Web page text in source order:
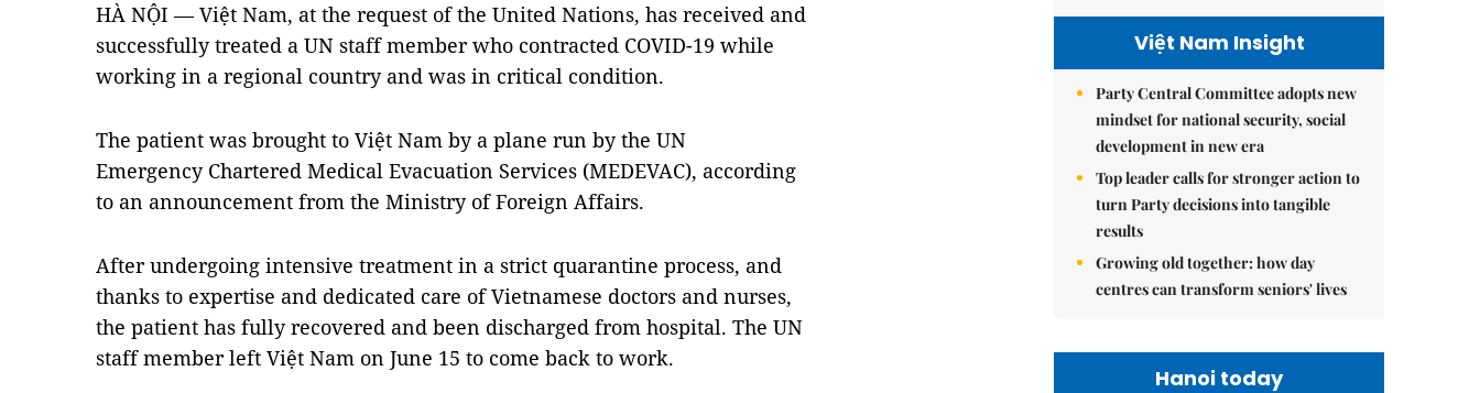
HÀ NỘI — Việt Nam, at the request of the United Nations, has received and
successfully treated a UN staff member who contracted COVID-19 while
working in a regional country and was in critical condition.
The patient was brought to Việt Nam by a plane run by the UN
Emergency Chartered Medical Evacuation Services (MEDEVAC), according
to an announcement from the Ministry of Foreign Affairs.
After undergoing intensive treatment in a strict quarantine process, and
thanks to expertise and dedicated care of Vietnamese doctors and nurses,
the patient has fully recovered and been discharged from hospital. The UN
staff member left Việt Nam on June 15 to come back to work.
Việt Nam Insight
Party Central Committee adopts new
mindset for national security, social
development in new era
Top leader calls for stronger action to
turn Party decisions into tangible
results
Growing old together: how day
centres can transform seniors' lives
Hanoi today